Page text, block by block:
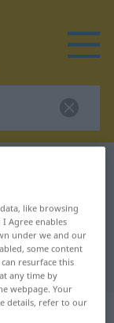
for
like browsing
Agree enables
under we and our
some content
resurface this
any time by
webpage. Your
details, refer to our